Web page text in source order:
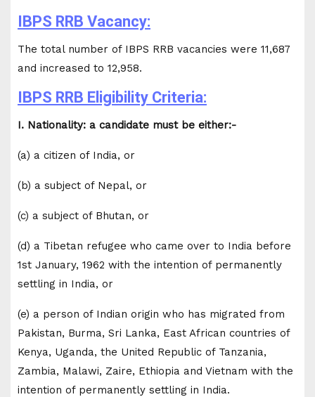
IBPS RRB Vacancy:
The total number of IBPS RRB vacancies were 11,687
and increased to 12,958.
IBPS RRB Eligibility Criteria:
I. Nationality: a candidate must be either:-
(a) a citizen of India, or
(b) a subject of Nepal, or
(c) a subject of Bhutan, or
(d) a Tibetan refugee who came over to India before
1st January, 1962 with the intention of permanently
settling in India, or
(e) a person of Indian origin who has migrated from
Pakistan, Burma, Sri Lanka, East African countries of
Kenya, Uganda, the United Republic of Tanzania,
Zambia, Malawi, Zaire, Ethiopia and Vietnam with the
intention of permanently settling in India.